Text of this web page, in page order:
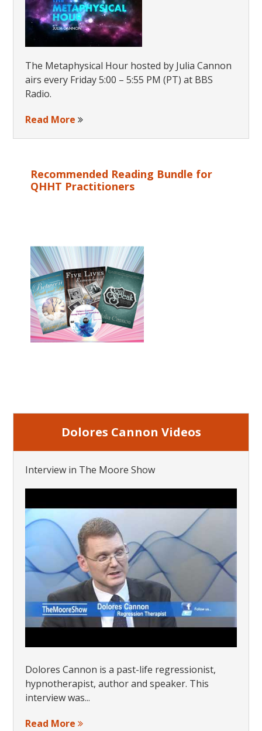
The Metaphysical Hour hosted by Julia Cannon
airs every Friday 5:00 – 5:55 PM (PT) at BBS
Radio.
Read More
Recommended Reading Bundle for
QHHT Practitioners
Dolores Cannon Videos
Interview in The Moore Show
Dolores Cannon is a past-life regressionist,
hypnotherapist, author and speaker. This
interview was...
Read More